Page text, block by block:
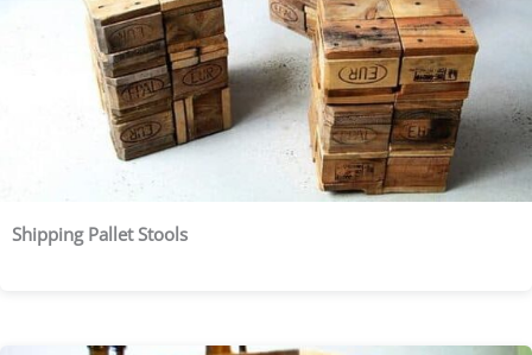
Shipping Pallet Stools